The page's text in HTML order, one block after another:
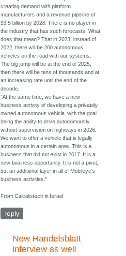
creating demand with platform
manufacturers and a revenue pipeline of
$3.5 billion by 2028. There is no player in
the industry that has such forecasts. What
does that mean? That in 2023, instead of
2022, there will be 200 autonomous
vehicles on the road with our systems.
The big jump will be at the end of 2025,
then there will be tens of thousands and at
an increasing rate until the end of the
decade.
"At the same time, we have a new
business activity of developing a privately
owned autonomous vehicle, with the goal
being the ability to drive autonomously
without supervision on highways in 2026.
We want to offer a vehicle that is legally
autonomous in a certain area. This is a
business that did not exist in 2017. It is a
new business opportunity. It is not a pivot,
but an additional layer in all of Mobileye's
business activities."
From Calcalistech in Israel
reply
New Handelsblatt
interview as well